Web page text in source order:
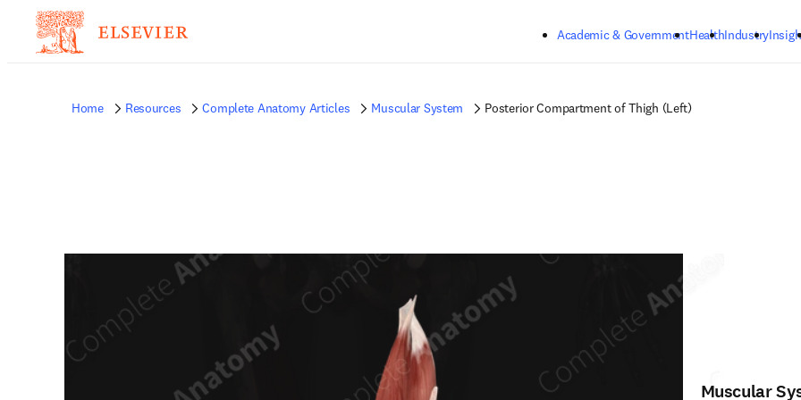
Academic & GovernmentHealthIndustry
Home Resources Complete Anatomy Articles Muscular System Posterior Compartment of Thigh (Left)
Muscular